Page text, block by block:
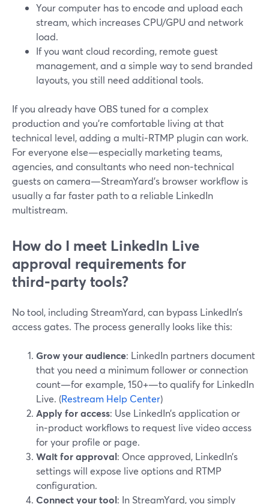
Your computer has to encode and upload each
stream, which increases CPU/GPU and network
load.
If you want cloud recording, remote guest
management, and a simple way to send branded
layouts, you still need additional tools.
If you already have OBS tuned for a complex
production and you’re comfortable living at that
technical level, adding a multi‑RTMP plugin can work.
For everyone else—especially marketing teams,
agencies, and consultants who need non‑technical
guests on camera—StreamYard’s browser workflow is
usually a far faster path to a reliable LinkedIn
multistream.
How do I meet LinkedIn Live
approval requirements for
third‑party tools?
No tool, including StreamYard, can bypass LinkedIn’s
access gates. The process generally looks like this:
Grow your audience: LinkedIn partners document
that you need a minimum follower or connection
count—for example, 150+—to qualify for LinkedIn
Live. (Restream Help Center)
Apply for access: Use LinkedIn’s application or
in‑product workflows to request live video access
for your profile or page.
Wait for approval: Once approved, LinkedIn’s
settings will expose live options and RTMP
configuration.
Connect your tool: In StreamYard, you simply